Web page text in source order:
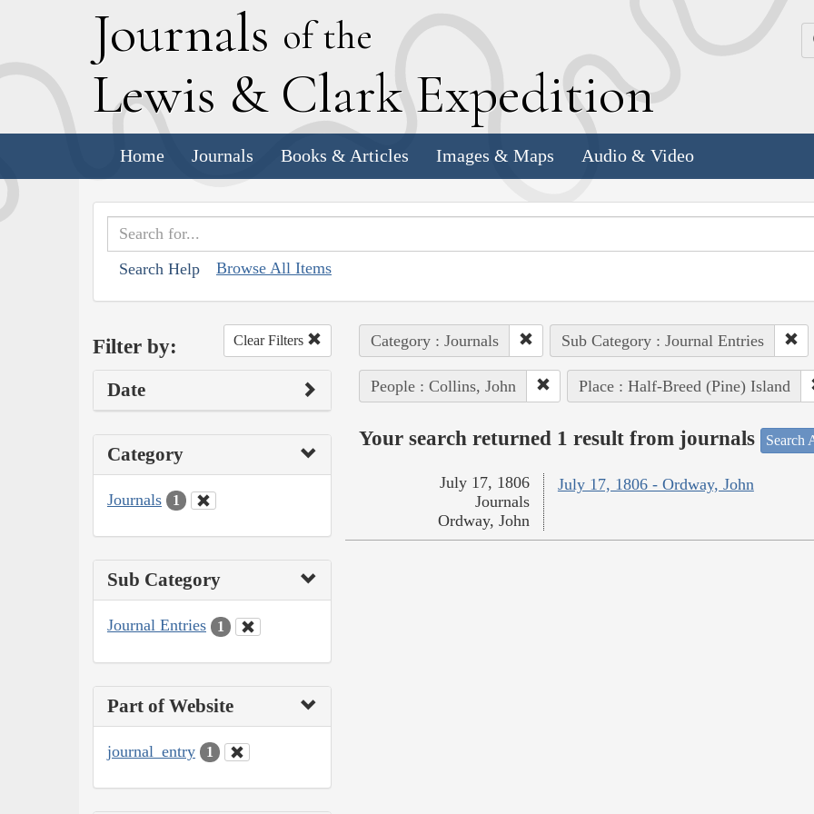
Journals of the
Lewis & Clark Expedition
Home Journals Books & Articles Images & Maps Audio & Video
Search Help Browse All Items
Filter by: Clear Filters
Date
Category
Journals 1
Sub Category
Journal Entries 1
Part of Website
journal_entry 1
Category : Journals Sub Category : Journal Entries
People : Collins, John Place : Half-Breed (Pine) Island
Your search returned 1 result from journals Search
July 17, 1806 - Ordway, John
July 17, 1806
Journals
Ordway, John